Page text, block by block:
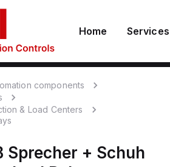
Home Services
components
& Load Centers
Sprecher + Schuh